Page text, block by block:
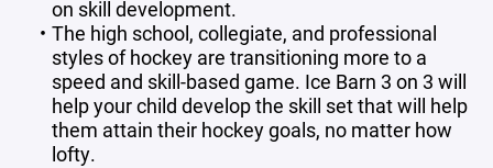
on skill development.
The high school, collegiate, and professional
styles of hockey are transitioning more to a
speed and skill-based game. Ice Barn 3 on 3 will
help your child develop the skill set that will help
them attain their hockey goals, no matter how
lofty.